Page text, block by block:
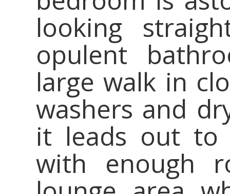
looking
opulent
large walk in
washers and
it leads out to
with enough